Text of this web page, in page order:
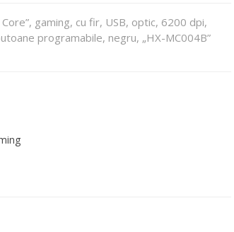
gaming, cu fir, USB, optic, 6200 dpi,
programabile, negru, „HX-MC004B”